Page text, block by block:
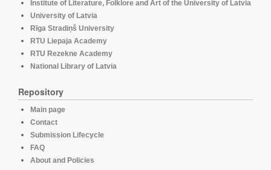
Institute of Literature, Folklore and Art of the University of Latvia
University of Latvia
Rīga Stradiņš University
RTU Liepaja Academy
RTU Rezekne Academy
National Library of Latvia
Repository
Main page
Contact
Submission Lifecycle
FAQ
About and Policies